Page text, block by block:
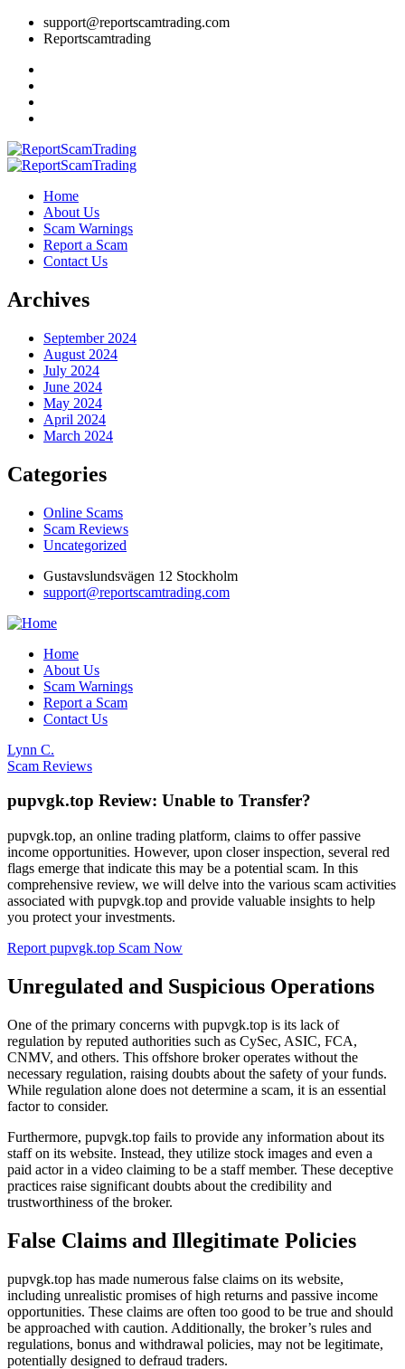
support@reportscamtrading.com
Reportscamtrading
Home
About Us
Scam Warnings
Report a Scam
Contact Us
Archives
September 2024
August 2024
July 2024
June 2024
May 2024
April 2024
March 2024
Categories
Online Scams
Scam Reviews
Uncategorized
Gustavslundsvägen 12 Stockholm
support@reportscamtrading.com
Home
About Us
Scam Warnings
Report a Scam
Contact Us
Lynn C.
Scam Reviews
pupvgk.top Review: Unable to Transfer?
pupvgk.top, an online trading platform, claims to offer passive
income opportunities. However, upon closer inspection, several red
flags emerge that indicate this may be a potential scam. In this
comprehensive review, we will delve into the various scam activities
associated with pupvgk.top and provide valuable insights to help
you protect your investments.
Report pupvgk.top Scam Now
Unregulated and Suspicious Operations
One of the primary concerns with pupvgk.top is its lack of
regulation by reputed authorities such as CySec, ASIC, FCA,
CNMV, and others. This offshore broker operates without the
necessary regulation, raising doubts about the safety of your funds.
While regulation alone does not determine a scam, it is an essential
factor to consider.
Furthermore, pupvgk.top fails to provide any information about its
staff on its website. Instead, they utilize stock images and even a
paid actor in a video claiming to be a staff member. These deceptive
practices raise significant doubts about the credibility and
trustworthiness of the broker.
False Claims and Illegitimate Policies
pupvgk.top has made numerous false claims on its website,
including unrealistic promises of high returns and passive income
opportunities. These claims are often too good to be true and should
be approached with caution. Additionally, the broker’s rules and
regulations, bonus and withdrawal policies, may not be legitimate,
potentially designed to defraud traders.